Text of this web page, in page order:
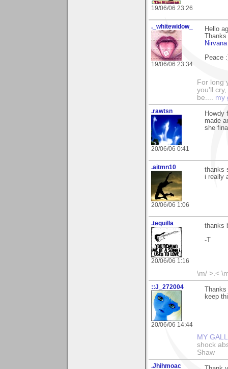
19/06/06 23:26
._whitewidow_
19/06/06 23:34
Hello
Nirvana
Peace
For long
you'll
be.... my
.rawtsn
20/06/06 0:41
Howdy
made
she
.aitmn10
20/06/06 1:06
thanks
i really
.tequilla
20/06/06 1:16
thanks
-T
\m/ >.<
::J_272004
20/06/06 14:44
keep
MY
shock
Shaw
.Jhihmoac